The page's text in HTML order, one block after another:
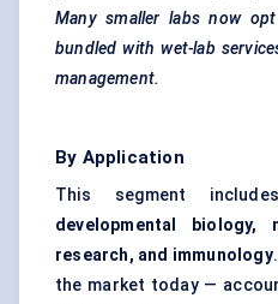
Many smaller labs now
bundled with wet-lab
management.
By Application
This segment
developmental biology,
research, and immunology
the market today —